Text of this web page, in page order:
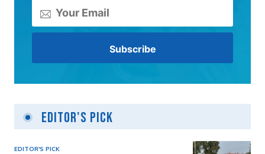
Editor's Pick
EDITOR'S PICK